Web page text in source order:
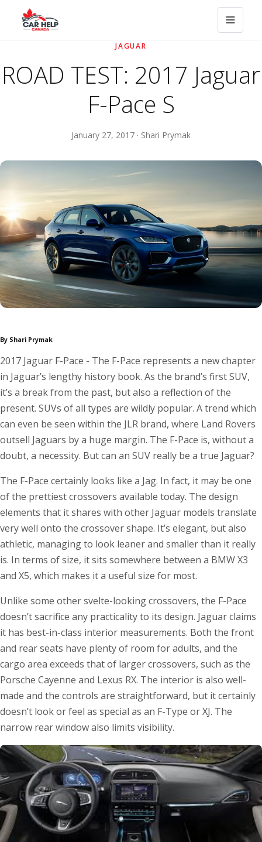
JAGUAR
ROAD TEST: 2017 Jaguar
F-Pace S
January 27, 2017 · Shari Prymak
By Shari Prymak
2017 Jaguar F-Pace - The F-Pace represents a new chapter
in Jaguar’s lengthy history book. As the brand’s first SUV,
it’s a break from the past, but also a reflection of the
present. SUVs of all types are wildly popular. A trend which
can even be seen within the JLR brand, where Land Rovers
outsell Jaguars by a huge margin. The F-Pace is, without a
doubt, a necessity. But can an SUV really be a true Jaguar?
The F-Pace certainly looks like a Jag. In fact, it may be one
of the prettiest crossovers available today. The design
elements that it shares with other Jaguar models translate
very well onto the crossover shape. It’s elegant, but also
athletic, managing to look leaner and smaller than it really
is. In terms of size, it sits somewhere between a BMW X3
and X5, which makes it a useful size for most.
Unlike some other svelte-looking crossovers, the F-Pace
doesn’t sacrifice any practicality to its design. Jaguar claims
it has best-in-class interior measurements. Both the front
and rear seats have plenty of room for adults, and the
cargo area exceeds that of larger crossovers, such as the
Porsche Cayenne and Lexus RX. The interior is also well-
made and the controls are straightforward, but it certainly
doesn’t look or feel as special as an F-Type or XJ. The
narrow rear window also limits visibility.